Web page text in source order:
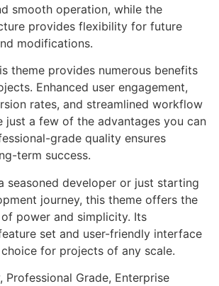
smooth operation, while the
provides flexibility for future
modifications.
theme provides numerous benefits
Enhanced user engagement,
rates, and streamlined workflow
just a few of the advantages you can
grade quality ensures
term success.
seasoned developer or just starting
journey, this theme offers the
power and simplicity. Its
set and user-friendly interface
for projects of any scale.
Professional Grade, Enterprise